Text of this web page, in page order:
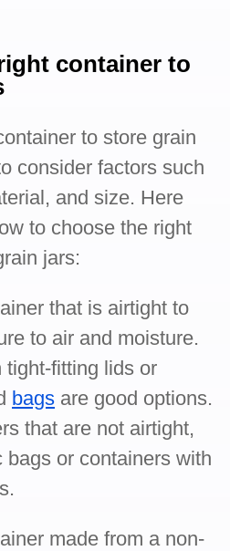
container to
to store grain
consider factors such
and size. Here
to choose the right
jars:
that is airtight to
to air and moisture.
tight-fitting lids or
bags are good options.
that are not airtight,
bags or containers with
made from a non-